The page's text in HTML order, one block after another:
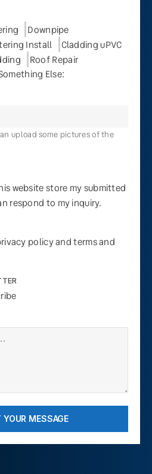
Downpipe
Install
Cladding uPVC
Roof Repair
Else:
upload some pictures of the
website store my submitted
respond to my inquiry.
policy and terms and
MESSAGE